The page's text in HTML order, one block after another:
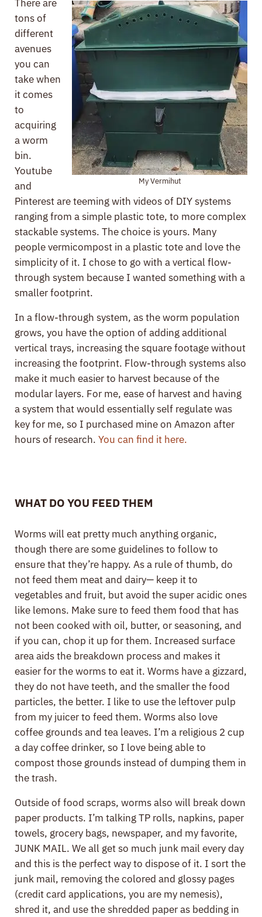
My Vermihut
There are
tons of
different
avenues
you can
take when
it comes
to
acquiring
a worm
bin.
Youtube
and
Pinterest are teeming with videos of DIY systems
ranging from a simple plastic tote, to more complex
stackable systems. The choice is yours. Many
people vermicompost in a plastic tote and love the
simplicity of it. I chose to go with a vertical flow-
through system because I wanted something with a
smaller footprint.
In a flow-through system, as the worm population
grows, you have the option of adding additional
vertical trays, increasing the square footage without
increasing the footprint. Flow-through systems also
make it much easier to harvest because of the
modular layers. For me, ease of harvest and having
a system that would essentially self regulate was
key for me, so I purchased mine on Amazon after
hours of research. You can find it here.
WHAT DO YOU FEED THEM
Worms will eat pretty much anything organic,
though there are some guidelines to follow to
ensure that they’re happy. As a rule of thumb, do
not feed them meat and dairy— keep it to
vegetables and fruit, but avoid the super acidic ones
like lemons. Make sure to feed them food that has
not been cooked with oil, butter, or seasoning, and
if you can, chop it up for them. Increased surface
area aids the breakdown process and makes it
easier for the worms to eat it. Worms have a gizzard,
they do not have teeth, and the smaller the food
particles, the better. I like to use the leftover pulp
from my juicer to feed them. Worms also love
coffee grounds and tea leaves. I’m a religious 2 cup
a day coffee drinker, so I love being able to
compost those grounds instead of dumping them in
the trash.
Outside of food scraps, worms also will break down
paper products. I’m talking TP rolls, napkins, paper
towels, grocery bags, newspaper, and my favorite,
JUNK MAIL. We all get so much junk mail every day
and this is the perfect way to dispose of it. I sort the
junk mail, removing the colored and glossy pages
(credit card applications, you are my nemesis),
shred it, and use the shredded paper as bedding in